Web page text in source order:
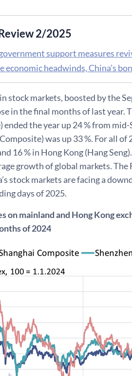
2/2025
support measures
economic headwinds, China’s
stock markets, boosted by the
in the final months of last year.
the year up 24 % from mid-
was up 33 %. For all of
16 % in Hong Kong (Hang
growth of global markets.
stock markets are facing a
days of 2025.
on mainland and Hong Kong
of 2024